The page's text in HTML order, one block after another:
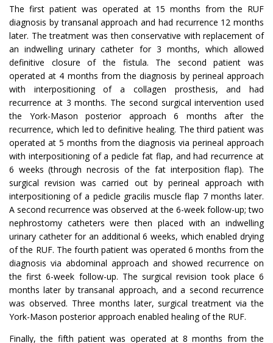
The first patient was operated at 15 months from the RUF
diagnosis by transanal approach and had recurrence 12 months
later. The treatment was then conservative with replacement of
an indwelling urinary catheter for 3 months, which allowed
definitive closure of the fistula. The second patient was
operated at 4 months from the diagnosis by perineal approach
with interpositioning of a collagen prosthesis, and had
recurrence at 3 months. The second surgical intervention used
the York-Mason posterior approach 6 months after the
recurrence, which led to definitive healing. The third patient was
operated at 5 months from the diagnosis via perineal approach
with interpositioning of a pedicle fat flap, and had recurrence at
6 weeks (through necrosis of the fat interposition flap). The
surgical revision was carried out by perineal approach with
interpositioning of a pedicle gracilis muscle flap 7 months later.
A second recurrence was observed at the 6-week follow-up; two
nephrostomy catheters were then placed with an indwelling
urinary catheter for an additional 6 weeks, which enabled drying
of the RUF. The fourth patient was operated 6 months from the
diagnosis via abdominal approach and showed recurrence on
the first 6-week follow-up. The surgical revision took place 6
months later by transanal approach, and a second recurrence
was observed. Three months later, surgical treatment via the
York-Mason posterior approach enabled healing of the RUF.
Finally, the fifth patient was operated at 8 months from the